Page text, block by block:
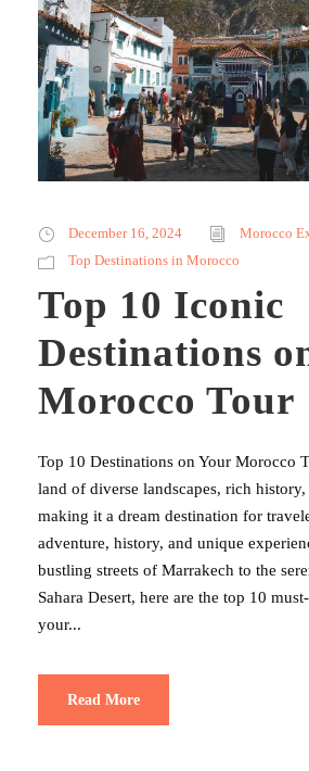
December 16, 2024
Morocco
Top Destinations in Morocco
Top 10 Iconic
Destinations
Morocco Tour
Top 10 Destinations on Your Morocco
land of diverse landscapes, rich
making it a dream destination for
adventure, history, and unique
bustling streets of Marrakech to the
Sahara Desert, here are the top 10
your...
Read More